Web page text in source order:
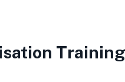
Training